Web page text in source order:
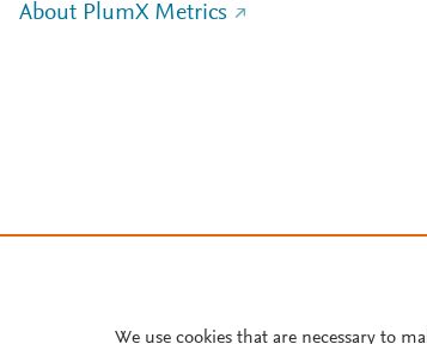
About PlumX Metrics
We use cookies that are necessary to